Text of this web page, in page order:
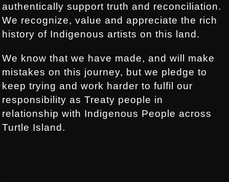
authentically support truth and reconciliation.
We recognize, value and appreciate the rich
history of Indigenous artists on this land.
We know that we have made, and will make
mistakes on this journey, but we pledge to
keep trying and work harder to fulfil our
responsibility as Treaty people in
relationship with Indigenous People across
Turtle Island.